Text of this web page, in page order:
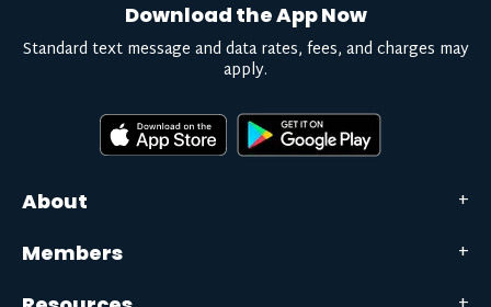
About
Members
Download the App Now
Standard text message and data rates, fees, and charges may
apply.